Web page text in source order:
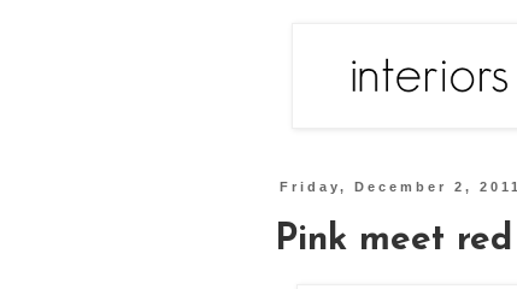
Friday, December 2, 2011
Pink meet red